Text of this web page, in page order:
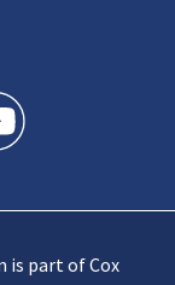
feed(Opens a
twitter
7 News Seattle
part of Cox